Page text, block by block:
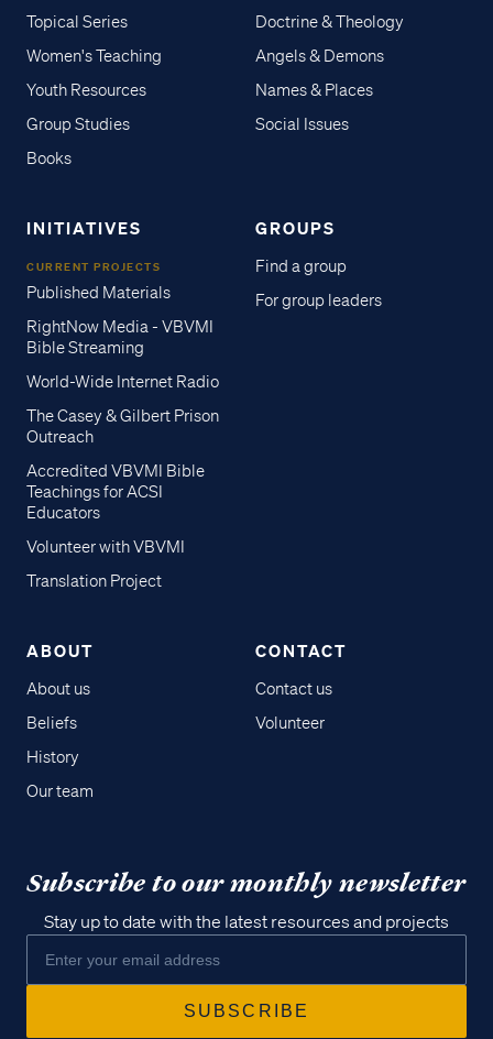
Topical Series
Women's Teaching
Youth Resources
Group Studies
Books
Doctrine & Theology
Angels & Demons
Names & Places
Social Issues
INITIATIVES
CURRENT PROJECTS
Published Materials
RightNow Media - VBVMI
Bible Streaming
World-Wide Internet Radio
The Casey & Gilbert Prison
Outreach
Accredited VBVMI Bible
Teachings for ACSI
Educators
Volunteer with VBVMI
Translation Project
GROUPS
Find a group
For group leaders
ABOUT
About us
Beliefs
History
Our team
CONTACT
Contact us
Volunteer
Subscribe to our monthly newsletter
Stay up to date with the latest resources and projects